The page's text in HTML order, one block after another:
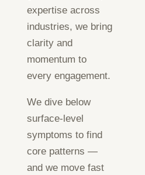
expertise across
industries, we bring
clarity and
momentum to
every engagement.
We dive below
surface-level
symptoms to find
core patterns —
and we move fast